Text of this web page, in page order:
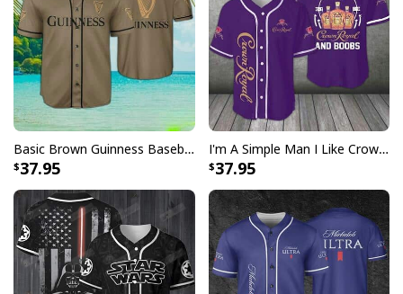
Basic Brown Guinness Baseball Jersey Beer Lovers Gift
37.95
I'm A Simple Man I Like Crown Royal Baseball Jersey And Boobs Gift For Him
37.95